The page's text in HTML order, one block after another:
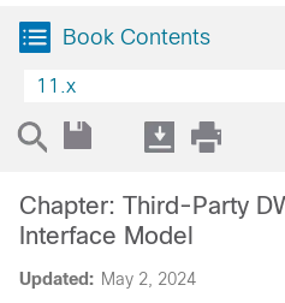
Book Contents
11.x
Updated: May 2, 2024
Chapter: Third-Party
Interface Model